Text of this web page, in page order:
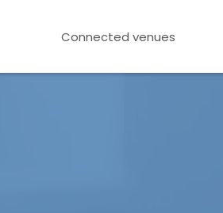
Connected venues